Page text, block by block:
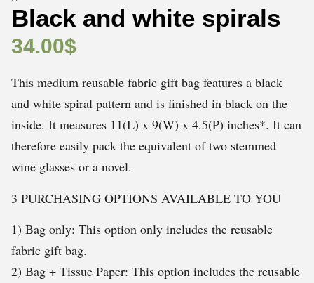
Black and white spirals
34.00$
This medium reusable fabric gift bag features a black
and white spiral pattern and is finished in black on the
inside. It measures 11(L) x 9(W) x 4.5(P) inches*. It can
therefore easily pack the equivalent of two stemmed
wine glasses or a novel.
3 PURCHASING OPTIONS AVAILABLE TO YOU
1) Bag only: This option only includes the reusable
fabric gift bag.
2) Bag + Tissue Paper: This option includes the reusable